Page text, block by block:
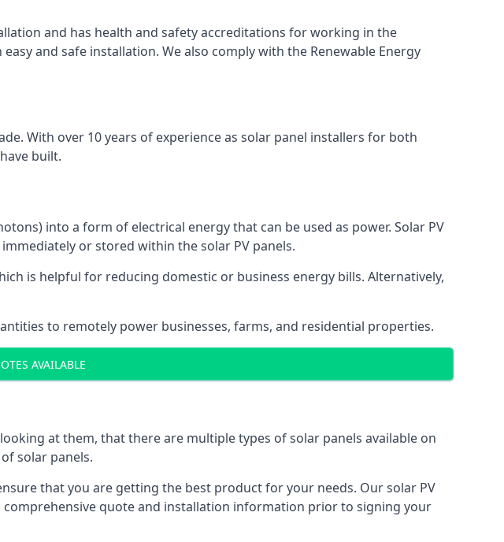
and has health and safety accreditations for working in the
and safe installation. We also comply with the Renewable Energy
With over 10 years of experience as solar panel installers for both
built.
into a form of electrical energy that can be used as power. Solar PV
or stored within the solar PV panels.
is helpful for reducing domestic or business energy bills. Alternatively,
to remotely power businesses, farms, and residential properties.
AVAILABLE
at them, that there are multiple types of solar panels available on
solar panels.
that you are getting the best product for your needs. Our solar PV
quote and installation information prior to signing your